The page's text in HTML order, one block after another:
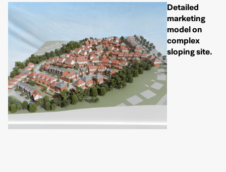
Detailed
marketing
model on
complex
sloping site.